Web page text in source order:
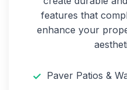
features that
enhance your
Paver Patios &